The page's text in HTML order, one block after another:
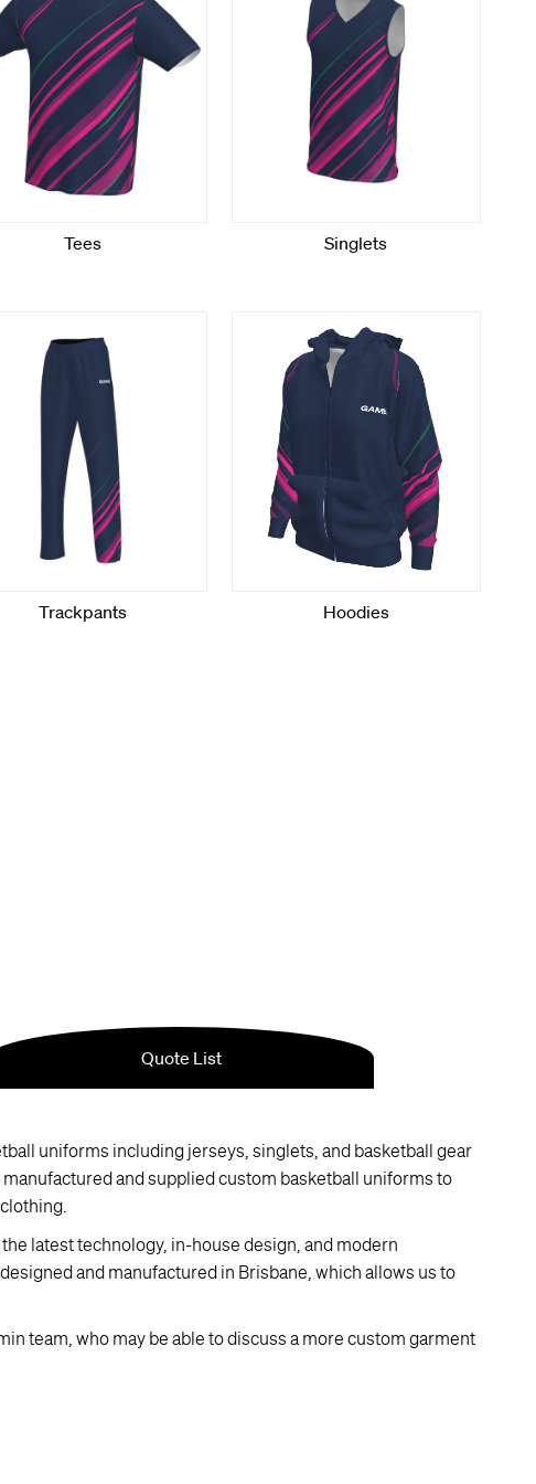
uniforms including jerseys, singlets, and basketball gear
and supplied custom basketball uniforms to
latest technology, in-house design, and modern
and manufactured in Brisbane, which allows us to
team, who may be able to discuss a more custom garment